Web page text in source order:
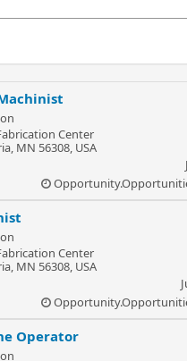
Center
MN 56308, USA
Center
MN 56308, USA
Operator